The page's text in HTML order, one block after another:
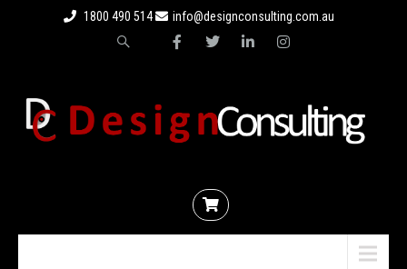
1800 490 514 info@designconsulting.com.au